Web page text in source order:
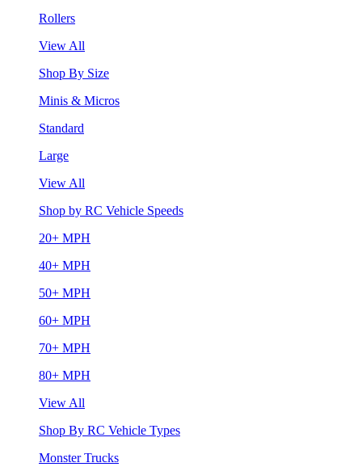
Rollers
View All
Shop By Size
Minis & Micros
Standard
Large
View All
Shop by RC Vehicle Speeds
20+ MPH
40+ MPH
50+ MPH
60+ MPH
70+ MPH
80+ MPH
View All
Shop By RC Vehicle Types
Monster Trucks